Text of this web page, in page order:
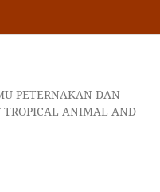
PETERNAKAN DAN
TROPICAL ANIMAL AND